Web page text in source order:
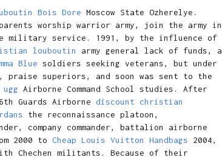
Bois Dore Moscow State Ozherelye.
worship warrior army, join the army in
military service. 1991, by the influence of
louboutin
army general lack of funds, a
Blue soldiers seeking veterans, but under
superiors, and soon was sent to the
ugg Airborne Command School studies. After
Guards Airborne discount christian
the reconnaissance platoon,
company commander, battalion airborne
2000 to Cheap Louis Vuitton Handbags 2004,
Chechen militants. Because of their